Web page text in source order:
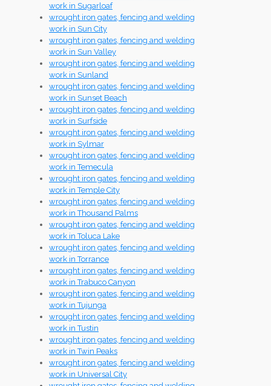
work in Sugarloaf
wrought iron gates, fencing and welding
work in Sun City
wrought iron gates, fencing and welding
work in Sun Valley
wrought iron gates, fencing and welding
work in Sunland
wrought iron gates, fencing and welding
work in Sunset Beach
wrought iron gates, fencing and welding
work in Surfside
wrought iron gates, fencing and welding
work in Sylmar
wrought iron gates, fencing and welding
work in Temecula
wrought iron gates, fencing and welding
work in Temple City
wrought iron gates, fencing and welding
work in Thousand Palms
wrought iron gates, fencing and welding
work in Toluca Lake
wrought iron gates, fencing and welding
work in Torrance
wrought iron gates, fencing and welding
work in Trabuco Canyon
wrought iron gates, fencing and welding
work in Tujunga
wrought iron gates, fencing and welding
work in Tustin
wrought iron gates, fencing and welding
work in Twin Peaks
wrought iron gates, fencing and welding
work in Universal City